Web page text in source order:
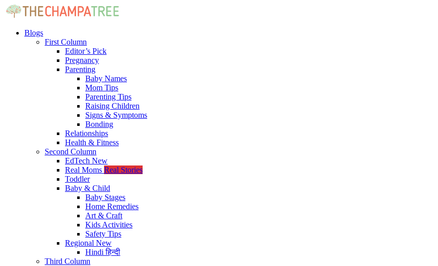
Blogs
First Column
Editor’s Pick
Pregnancy
Parenting
Baby Names
Mom Tips
Parenting Tips
Raising Children
Signs & Symptoms
Bonding
Relationships
Health & Fitness
Second Column
EdTech New
Real Moms Real Stories
Toddler
Baby & Child
Baby Stages
Home Remedies
Art & Craft
Kids Activities
Safety Tips
Regional New
Hindiहिन्दी
Third Column